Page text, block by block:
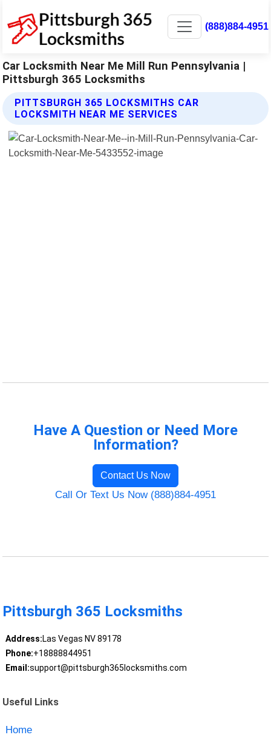
(888)884-4951
Car Locksmith Near Me Mill Run Pennsylvania |
Pittsburgh 365 Locksmiths
PITTSBURGH 365 LOCKSMITHS CAR
LOCKSMITH NEAR ME SERVICES
Have A Question or Need More
Information?
Contact Us Now
Call Or Text Us Now (888)884-4951
Pittsburgh 365 Locksmiths
Address:Las Vegas NV 89178
Phone:+18888844951
Email:support@pittsburgh365locksmiths.com
Useful Links
Home